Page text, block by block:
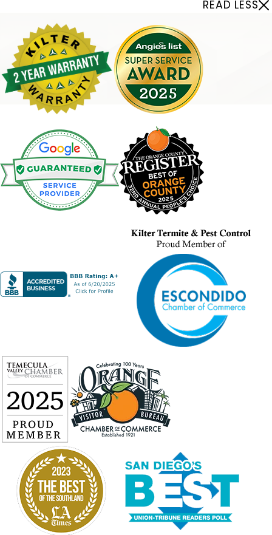
READ LESS